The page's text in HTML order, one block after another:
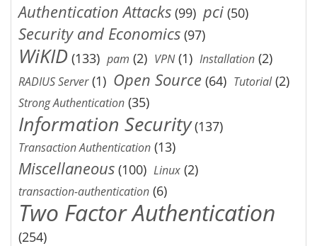
Authentication Attacks (99) pci (50)
Security and Economics (97)
WiKID (133) pam (2) VPN(1) Installation (2)
RADIUS Server(1) Open Source (64) Tutorial(2)
Strong Authentication (35)
Information Security(137)
Transaction Authentication (13)
Miscellaneous (100) Linux (2)
transaction-authentication (6)
Two Factor Authentication
(254)